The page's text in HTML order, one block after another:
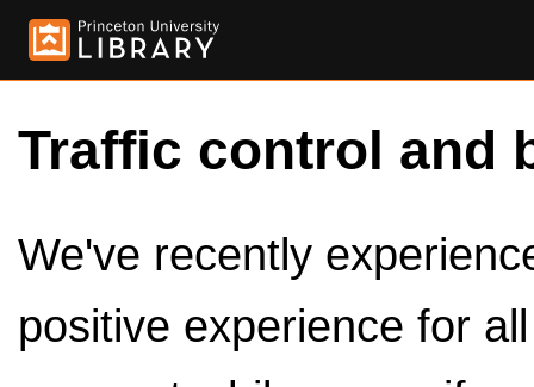
Traffic control and
We've recently
positive experience for